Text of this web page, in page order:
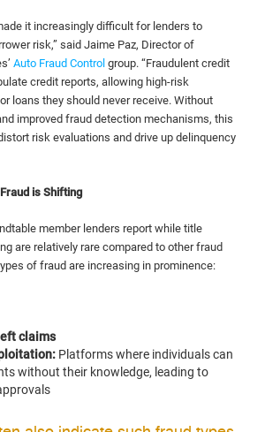
it increasingly difficult for lenders to
risk,” said Jaime Paz, Director of
Auto Fraud Control group. “Fraudulent credit
credit reports, allowing high-risk
loans they should never receive. Without
improved fraud detection mechanisms, this
risk evaluations and drive up delinquency
is Shifting
member lenders report while title
are relatively rare compared to other fraud
of fraud are increasing in prominence:
claims
Platforms where individuals can
without their knowledge, leading to